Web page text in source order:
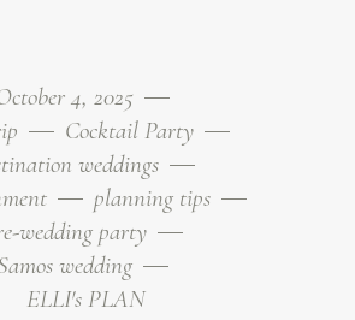
4, 2025
Cocktail Party
weddings
planning tips
wedding party
wedding
ELLI's PLAN